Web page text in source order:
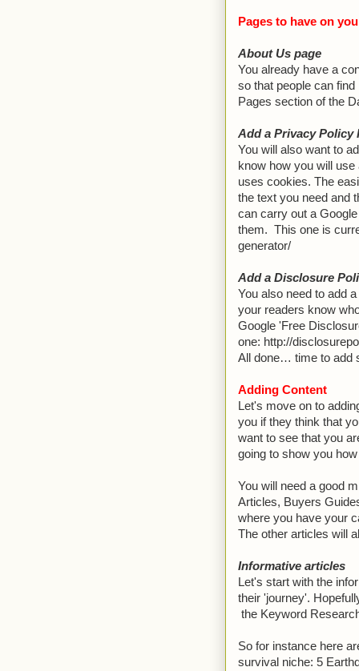
Pages to have on
About Us page
You already have a
so that people can
Pages section of the
Add a Privacy Policy
You will also want to
know how you will
uses cookies. The
the text you need and
can carry out a
them. This one is
generator/
Add a Disclosure
You also need to add
your readers know
Google 'Free
one: http://
All done… time to add
Adding Content
Let's move on to
you if they think that
want to see that you
going to show you
You will need a good
Articles, Buyers
where you have your
The other articles will
Informative articles
Let's start with the
their 'journey'.
the Keyword
So for instance here
survival niche: 5